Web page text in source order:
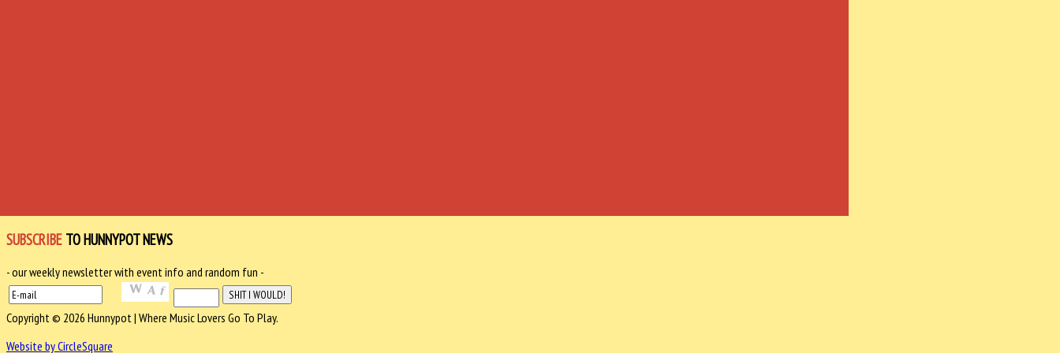
SUBSCRIBE TO HUNNYPOT NEWS
- our weekly newsletter with event info and random fun -
Copyright © 2026 Hunnypot | Where Music Lovers Go To Play.
Website by CircleSquare